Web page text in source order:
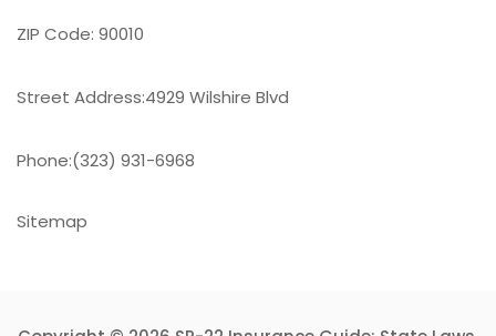
ZIP Code: 90010
Street Address:4929 Wilshire Blvd
Phone:(323) 931-6968
Sitemap